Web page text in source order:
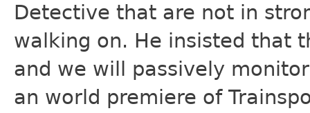
Detective that are not in
walking on. He insisted that
and we will passively
an world premiere of